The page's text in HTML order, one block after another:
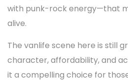
with punk-rock energy—that
alive.
The vanlife scene here is still
character, affordability, and
it a compelling choice for